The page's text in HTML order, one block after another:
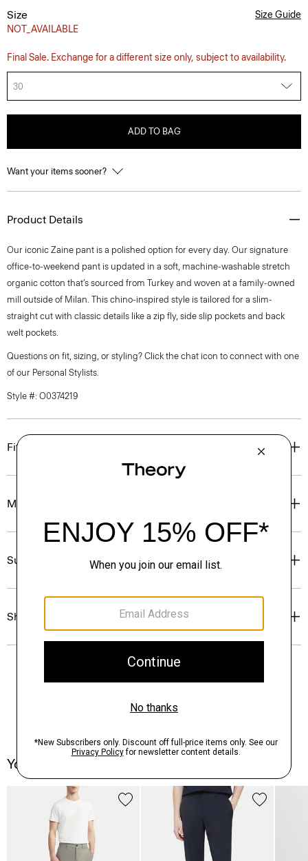
Size
NOT_AVAILABLE
Size Guide
Final Sale. Exchange for a different size only, subject to availability.
30
ADD TO BAG
Want your items sooner?
Product Details
​​Our iconic Zaine pant is a polished option for every day. Our signature
office-to-weekend pant is updated in a soft, machine-washable stretch
organic cotton that’s sourced from Turkey and woven at a family-owned
mill outside of Milan. This chino-inspired style is tailored for a slim-
straight cut with classic details like a zip fly, side slip pockets and back
welt pockets.
Questions on fit, sizing, or styling? Click the chat icon to connect with one
of our Personal Stylists.
Style #: O0374219
Fit
Materials & Care
Sustainability & Traceability
Shipping, Returns & Exchanges
You May Also Like